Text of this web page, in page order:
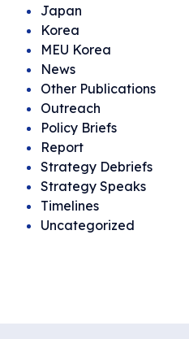
Japan
Korea
MEU Korea
News
Other Publications
Outreach
Policy Briefs
Report
Strategy Debriefs
Strategy Speaks
Timelines
Uncategorized